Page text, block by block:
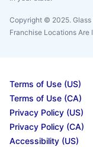
Copyright © 2025. Glass
Franchise Locations Are
Terms of Use (US)
Terms of Use (CA)
Privacy Policy (US)
Privacy Policy (CA)
Accessibility (US)